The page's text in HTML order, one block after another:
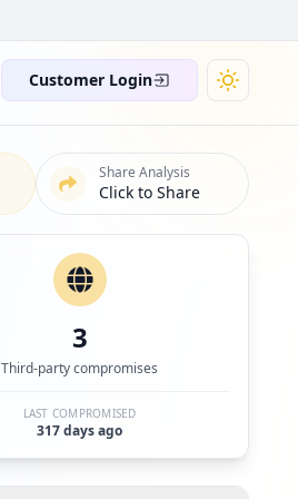
Customer Login
Share Analysis
Click to Share
3
Third-party compromises
LAST COMPROMISED
317 days ago